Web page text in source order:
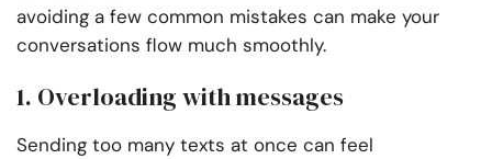
avoiding a few common mistakes can make your
conversations flow much smoothly.
1. Overloading with messages
Sending too many texts at once can feel